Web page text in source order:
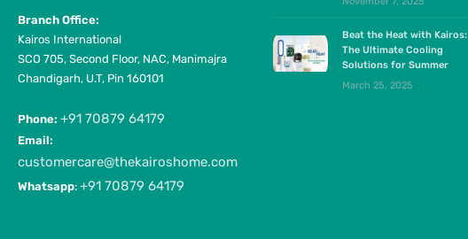
Branch Office:
Kairos International
SCO 705, Second Floor, NAC, Manimajra
Chandigarh, U.T, Pin 160101
Phone: +91 70879 64179
Email:
customercare@thekairoshome.com
Whatsapp: +91 70879 64179
Beat the Heat with Kairos:
The Ultimate Cooling
Solutions for Summer
March 25, 2025